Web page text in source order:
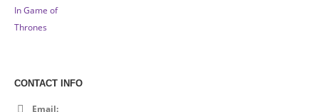
CONTACT INFO
Email: